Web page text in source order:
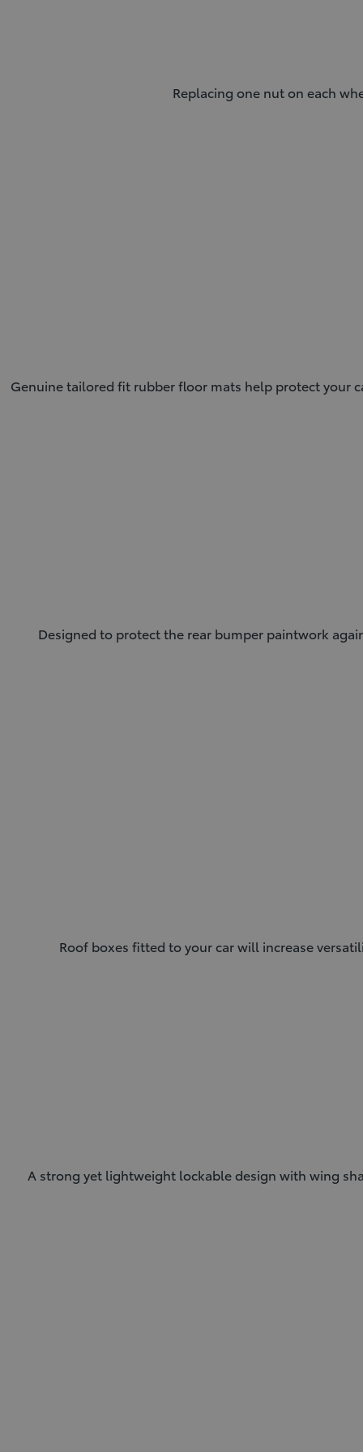
Replacing one nut on each
Genuine tailored fit rubber floor mats help protect your
Designed to protect the rear bumper paintwork
Roof boxes fitted to your car will increase
A strong yet lightweight lockable design with wing